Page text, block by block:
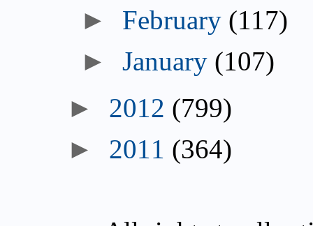
February (117)
January (107)
2012 (799)
2011 (364)